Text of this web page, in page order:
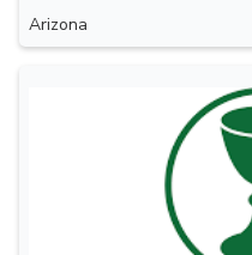
Arizona